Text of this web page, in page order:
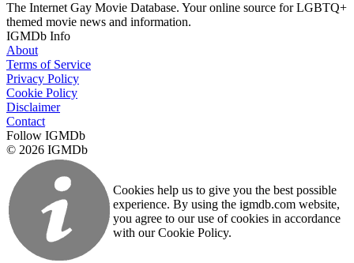
The Internet Gay Movie Database. Your online source for LGBTQ+
themed movie news and information.
IGMDb Info
About
Terms of Service
Privacy Policy
Cookie Policy
Disclaimer
Contact
Follow IGMDb
© 2026 IGMDb
Cookies help us to give you the best possible
experience. By using the igmdb.com website,
you agree to our use of cookies in accordance
with our Cookie Policy.